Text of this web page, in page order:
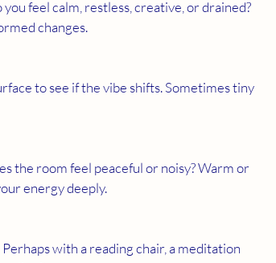
feel calm, restless, creative, or drained?
changes.
to see if the vibe shifts. Sometimes tiny
energy deeply.